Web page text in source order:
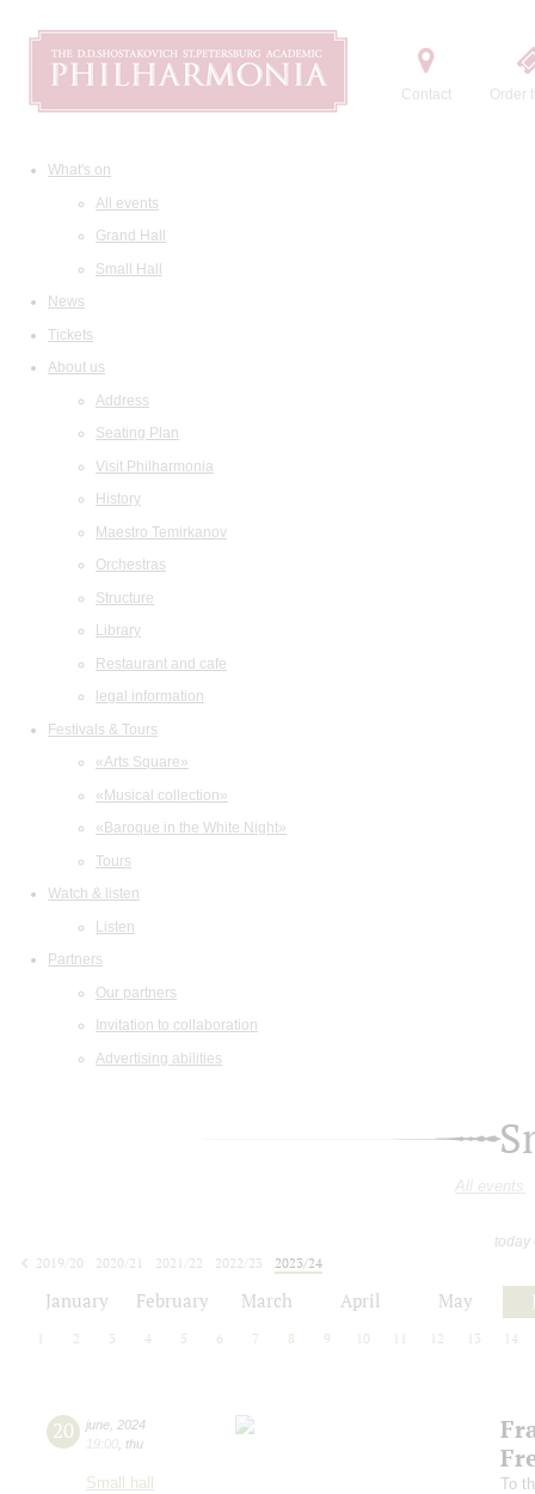
Contact Order
What's on
All events
Grand Hall
Small Hall
News
Tickets
About us
Address
Seating Plan
Visit Philharmonia
History
Maestro Temirkanov
Orchestras
Structure
Library
Restaurant and cafe
legal information
Festivals & Tours
«Arts Square»
«Musical collection»
«Baroque in the White Night»
Tours
Watch & listen
Listen
Partners
Our partners
Invitation to collaboration
Advertising abilities
All events
today
2019/20
2020/21 2021/22 2022/23
2023/24
January February March April May
2 3 4 5 6 7 8 9 10 12 13 14
20 june 2024
19:00 thu
Small hall
To